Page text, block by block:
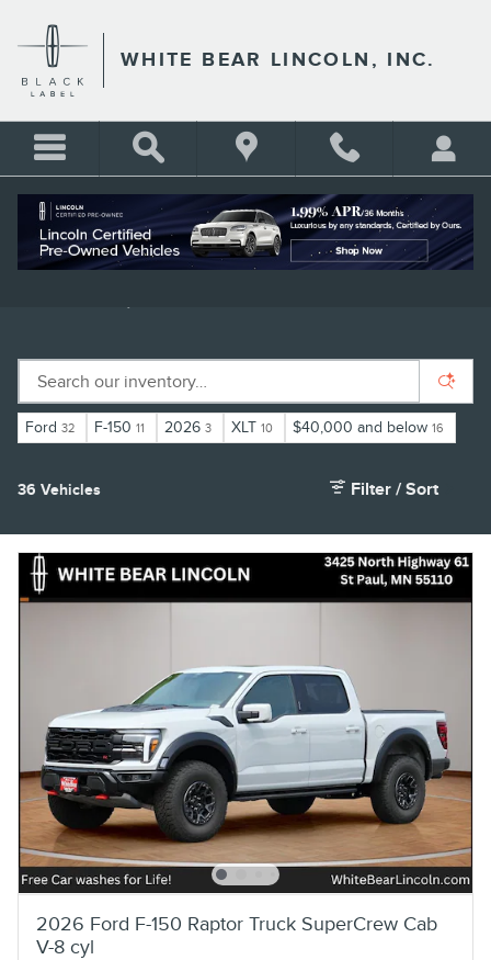
WHITE BEAR LINCOLN, INC.
USED TRUCKS FOR SALE IN ST.
PAUL | WHITE BEAR LINCOLN
Ford 32 F-150 11 2026 3 XLT 10 $40,000 and below 16
36 Vehicles Filter / Sort
2026 Ford F-150 Raptor Truck SuperCrew Cab
V-8 cyl